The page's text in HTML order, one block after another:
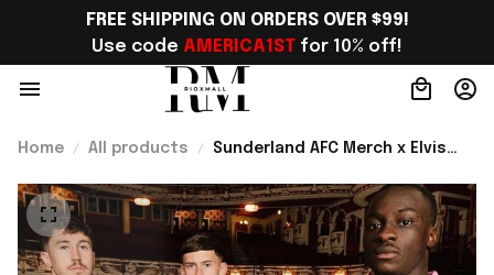
FREE SHIPPING ON ORDERS OVER $99!
Use code AMERICA1ST for 10% off!
Home All products
Sunderland AFC Merch x Elvis
Perfect Anniversary Gift For
Him - Rioxmall